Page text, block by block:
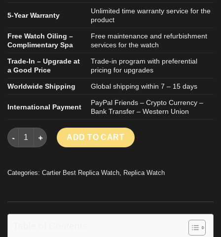
5-Year Warranty
Unlimited time warranty service for the
product
Free Watch Oiling –
Complimentary Spa
Free maintenance and refurbishment
services for the watch
Trade-In – Upgrade at
a Good Price
Trade-in program with preferential
pricing for upgrades
Worldwide Shipping Global shipping within 7 – 15 days
International Payment
PayPal Friends – Crypto Currency –
Bank Transfer – Western Union
CARTIER SANTOS IMITATION WATCH ROSE GOLD
ADD TO CART
Categories: Cartier Best Replica Watch, Replica Watch